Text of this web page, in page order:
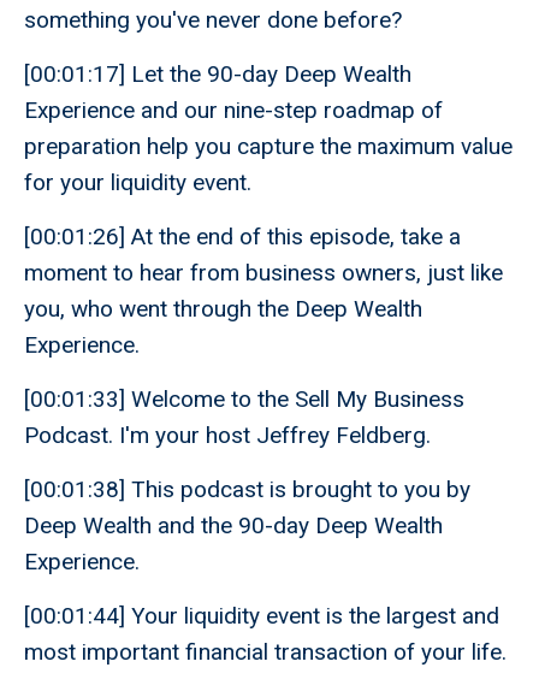
something you've never done before?
[00:01:17] Let the 90-day Deep Wealth
Experience and our nine-step roadmap of
preparation help you capture the maximum value
for your liquidity event.
[00:01:26] At the end of this episode, take a
moment to hear from business owners, just like
you, who went through the Deep Wealth
Experience.
[00:01:33] Welcome to the Sell My Business
Podcast. I'm your host Jeffrey Feldberg.
[00:01:38] This podcast is brought to you by
Deep Wealth and the 90-day Deep Wealth
Experience.
[00:01:44] Your liquidity event is the largest and
most important financial transaction of your life.